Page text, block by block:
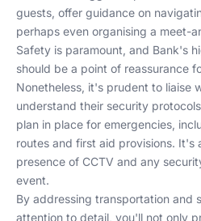
guests, offer guidance on
perhaps even organising a meet-
Safety is paramount, and Bank's
should be a point of reassurance
Nonetheless, it's prudent to liaise
understand their security
plan in place for emergencies,
routes and first aid provisions. It's
presence of CCTV and any
event.
By addressing transportation and
attention to detail, you'll not only